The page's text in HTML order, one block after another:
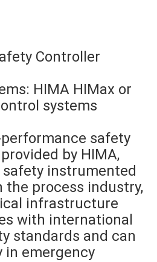
Controller
HIMA HIMax or
systems
safety
by HIMA,
instrumented
the process industry,
infrastructure
with international
standards and can
in emergency